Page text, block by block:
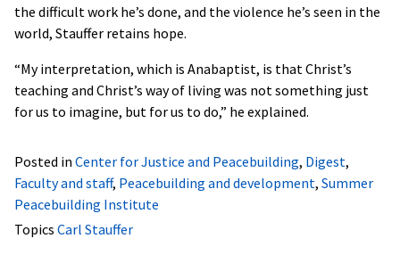
the difficult work he’s done, and the violence he’s seen in the
world, Stauffer retains hope.
“My interpretation, which is Anabaptist, is that Christ’s
teaching and Christ’s way of living was not something just
for us to imagine, but for us to do,” he explained.
Posted in Center for Justice and Peacebuilding, Digest,
Faculty and staff, Peacebuilding and development, Summer
Peacebuilding Institute
Topics Carl Stauffer